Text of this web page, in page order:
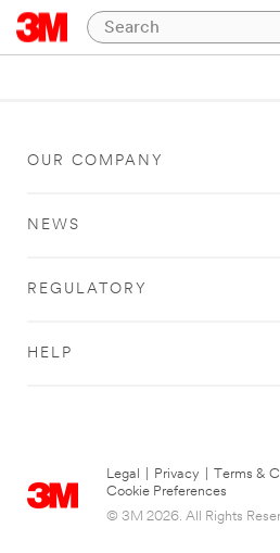
OUR COMPANY
NEWS
REGULATORY
HELP
Legal Privacy Terms &
Cookie Preferences
© 3M 2026. All Rights